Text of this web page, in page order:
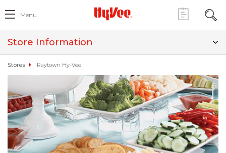
Menu
Store Information
Stores Raytown Hy-Vee